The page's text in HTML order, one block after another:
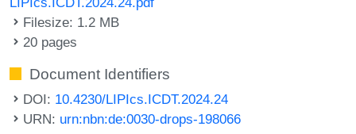
Filesize: 1.2 MB
20 pages
Document Identifiers
DOI: 10.4230/LIPIcs.ICDT.2024.24
URN: urn:nbn:de:0030-drops-198066